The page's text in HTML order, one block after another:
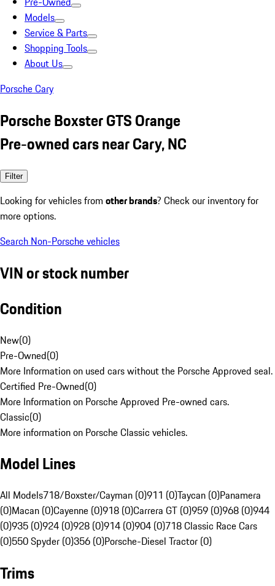
Models
Service & Parts
Shopping Tools
About Us
Porsche Cary
Porsche Boxster GTS Orange
Pre-owned cars near Cary, NC
Filter
Looking for vehicles from other brands? Check our inventory for
more options.
Search Non-Porsche vehicles
VIN or stock number
Condition
New(0)
Pre-Owned(0)
More Information on used cars without the Porsche Approved seal.
Certified Pre-Owned(0)
More Information on Porsche Approved Pre-owned cars.
Classic(0)
More information on Porsche Classic vehicles.
Model Lines
All Models718/Boxster/Cayman (0)911 (0)Taycan (0)Panamera
(0)Macan (0)Cayenne (0)918 (0)Carrera GT (0)959 (0)968 (0)944
(0)935 (0)924 (0)928 (0)914 (0)904 (0)718 Classic Race Cars
(0)550 Spyder (0)356 (0)Porsche-Diesel Tractor (0)
Trims